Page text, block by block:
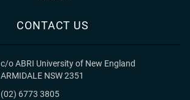
CONTACT US
c/o ABRI University of New England
ARMIDALE NSW 2351
(02) 6773 3805